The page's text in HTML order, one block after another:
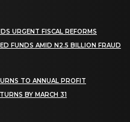
URGENT FISCAL REFORMS
FUNDS AMID N2.5 BILLION FRAUD
TO ANNUAL PROFIT
BY MARCH 31